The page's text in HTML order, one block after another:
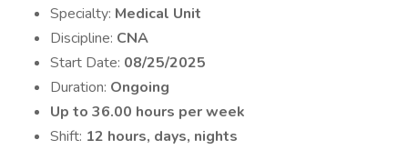
Specialty: Medical Unit
Discipline: CNA
Start Date: 08/25/2025
Duration: Ongoing
Up to 36.00 hours per week
Shift: 12 hours, days, nights